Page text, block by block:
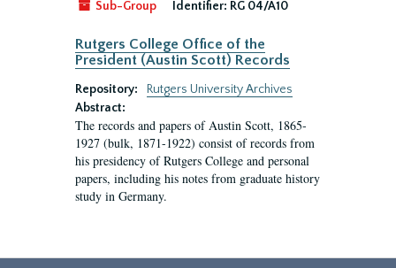
Sub-Group
Identifier: RG 04/A10
Rutgers College Office of the
President (Austin Scott) Records
Repository:
Rutgers University Archives
Abstract:
The records and papers of Austin Scott, 1865-
1927 (bulk, 1871-1922) consist of records from
his presidency of Rutgers College and personal
papers, including his notes from graduate history
study in Germany.